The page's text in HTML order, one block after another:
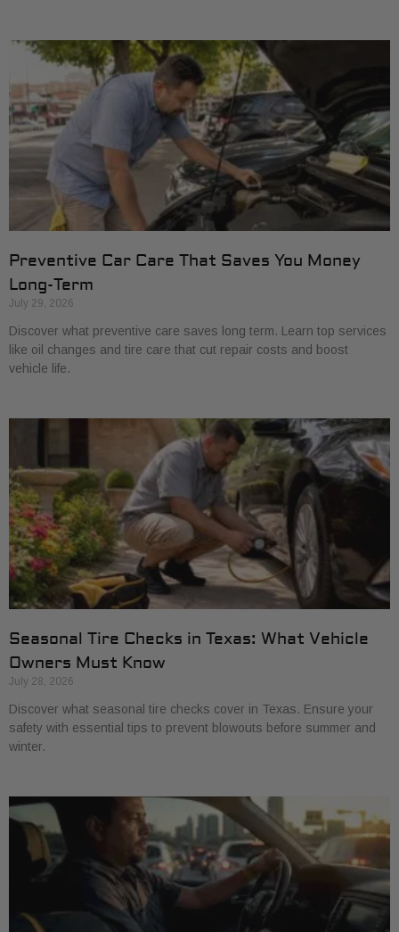
Preventive Car Care That Saves You Money
Long-Term
July 29, 2026
Discover what preventive care saves long term. Learn top services
like oil changes and tire care that cut repair costs and boost
vehicle life.
Seasonal Tire Checks in Texas: What Vehicle
Owners Must Know
July 28, 2026
Discover what seasonal tire checks cover in Texas. Ensure your
safety with essential tips to prevent blowouts before summer and
winter.